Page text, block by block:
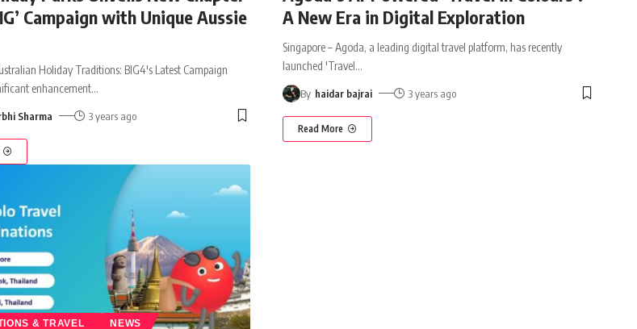
Campaign with Unique Aussie
Holiday Traditions: BIG4's Latest Campaign
enhancement…
Sharma 3 years ago
A New Era in Digital Exploration
Singapore – Agoda, a leading digital travel platform, has recently
launched 'Travel…
By haidar bajrai 3 years ago
Read More
& TRAVEL NEWS